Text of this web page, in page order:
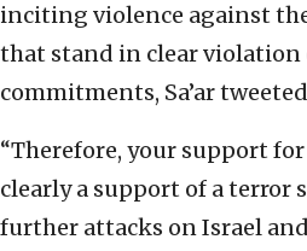
inciting violence against
that stand in clear
commitments, Sa’ar
“Therefore, your support
clearly a support of a terror
further attacks on Israel